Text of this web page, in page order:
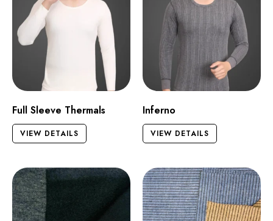
Full Sleeve Thermals
VIEW DETAILS
Inferno
VIEW DETAILS